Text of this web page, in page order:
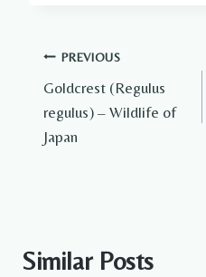
Post
navigation
PREVIOUS
Goldcrest (Regulus
regulus) – Wildlife of
Japan
Similar Posts